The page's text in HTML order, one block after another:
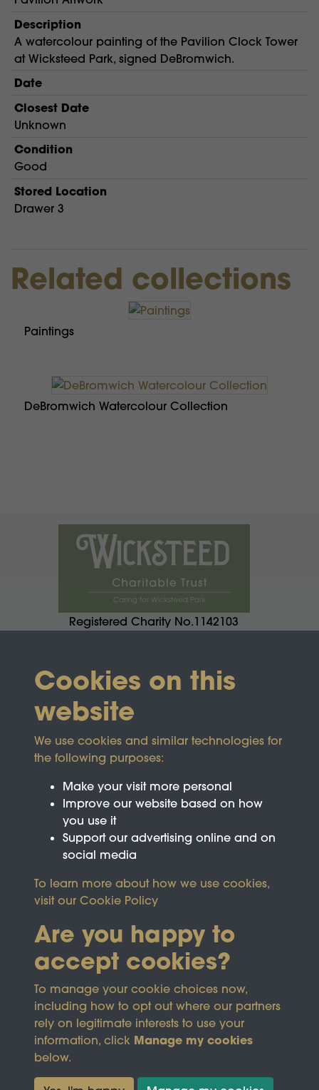
Description
A watercolour painting of the Pavilion Clock Tower
at Wicksteed Park, signed DeBromwich.
Date
Closest Date
Unknown
Condition
Good
Stored Location
Drawer 3
Related collections
Paintings
DeBromwich Watercolour Collection
Registered Charity No.1142103
This site is protected by reCAPTCHA and the
GooglePrivacy Policyand Terms of Service
Terms & Conditions
Privacy Policy
Cookie Policy
Copyright © 2026
Trust
Cookies on this
website
We use cookies and similar technologies for
the following purposes:
Make your visit more personal
Improve our website based on how
you use it
Support our advertising online and on
social media
To learn more about how we use cookies,
visit our Cookie Policy
Are you happy to
accept cookies?
To manage your cookie choices now,
including how to opt out where our partners
rely on legitimate interests to use your
information, click Manage my cookies
below.